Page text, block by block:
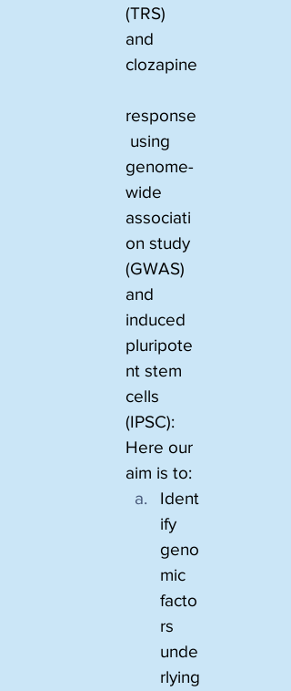
(TRS)
and
clozapine
response
using
genome-
wide
associati
on study
(GWAS)
and
induced
pluripote
nt stem
cells
(IPSC):
Here our
aim is to:
Ident
ify
geno
mic
facto
rs
unde
rlying